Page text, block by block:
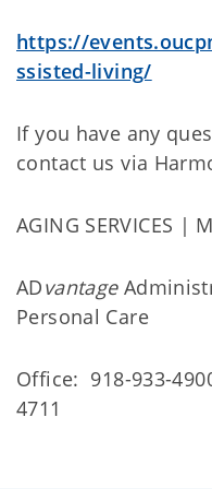
https://
ssisted-living/
If you have any
contact us via
AGING SERVICES |
ADvantage
Personal Care
Office: 918-933-
4711